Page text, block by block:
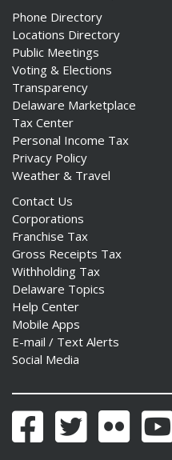
Phone Directory
Locations Directory
Public Meetings
Voting & Elections
Transparency
Delaware Marketplace
Tax Center
Personal Income Tax
Privacy Policy
Weather & Travel
Contact Us
Corporations
Franchise Tax
Gross Receipts Tax
Withholding Tax
Delaware Topics
Help Center
Mobile Apps
E-mail / Text Alerts
Social Media
FacebookTwitter Flickr